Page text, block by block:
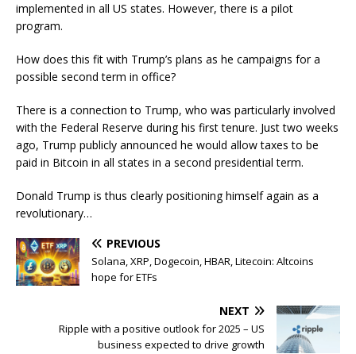
implemented in all US states. However, there is a pilot
program.
How does this fit with Trump’s plans as he campaigns for a
possible second term in office?
There is a connection to Trump, who was particularly involved
with the Federal Reserve during his first tenure. Just two weeks
ago, Trump publicly announced he would allow taxes to be
paid in Bitcoin in all states in a second presidential term.
Donald Trump is thus clearly positioning himself again as a
revolutionary…
PREVIOUS
Solana, XRP, Dogecoin, HBAR, Litecoin: Altcoins
hope for ETFs
NEXT
Ripple with a positive outlook for 2025 – US
business expected to drive growth